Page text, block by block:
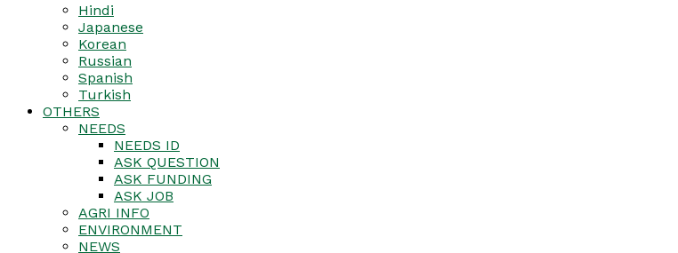
Hindi
Japanese
Korean
Russian
Spanish
Turkish
OTHERS
NEEDS
NEEDS ID
ASK QUESTION
ASK FUNDING
ASK JOB
AGRI INFO
ENVIRONMENT
NEWS